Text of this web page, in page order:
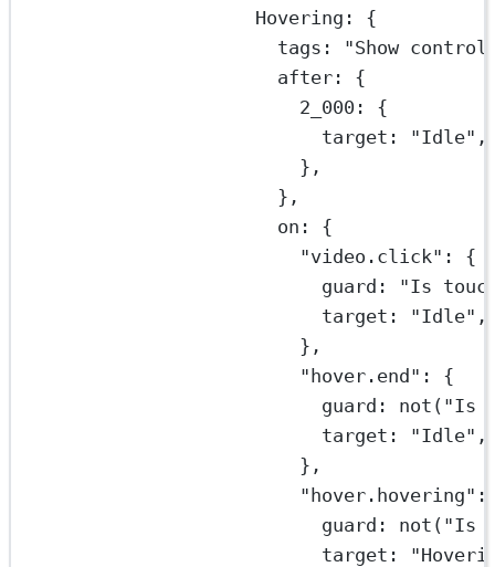
Hovering: {
tags: "Show
after: {
2_000 : {
target: "Idle" ,
},
},
on: {
"video.click" : {
guard: "Is
target: "Idle" ,
},
"hover.end" : {
guard: not ( "Is
target: "Idle" ,
},
"hover.hovering" :
guard: not ( "Is
target: